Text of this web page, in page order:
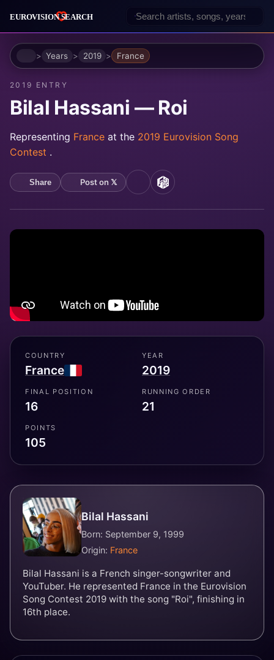
HomeYears 2019 France
2019 ENTRY
Bilal Hassani — Roi
Representing France at the 2019 Eurovision Song
Contest .
Share Post on 𝕏 YouTubeMusicBrainz
COUNTRY
France
YEAR
2019
FINAL POSITION
16
RUNNING ORDER
21
POINTS
105
Bilal Hassani
Born: September 9, 1999
Origin: France
Bilal Hassani is a French singer-songwriter and
YouTuber. He represented France in the Eurovision
Song Contest 2019 with the song "Roi", finishing in
16th place.